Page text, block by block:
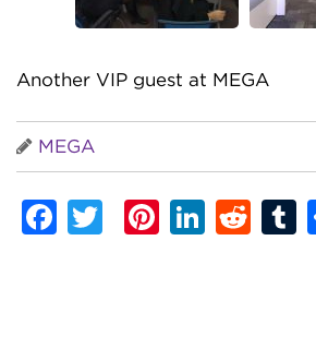
Another VIP guest at MEGA
MEGA
Facebook
TwitterPinterest